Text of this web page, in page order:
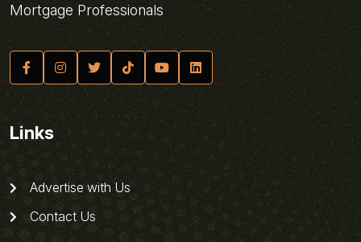
Mortgage Professionals
Links
Advertise with Us
Contact Us